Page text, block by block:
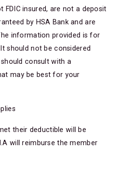
FDIC insured, are not a deposit
by HSA Bank and are
information provided is for
should not be considered
consult with a
may be best for your
their deductible will be
will reimburse the member